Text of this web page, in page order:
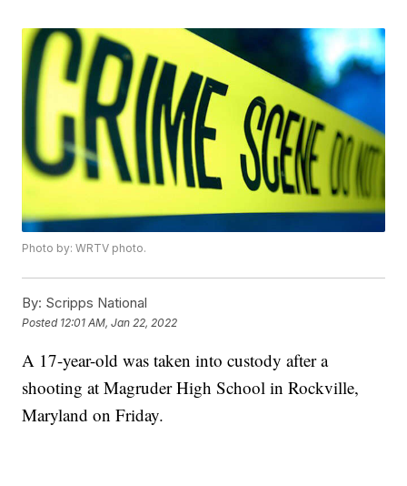
Photo by: WRTV photo.
By: Scripps National
Posted 12:01 AM, Jan 22, 2022
A 17-year-old was taken into custody after a
shooting at Magruder High School in Rockville,
Maryland on Friday.